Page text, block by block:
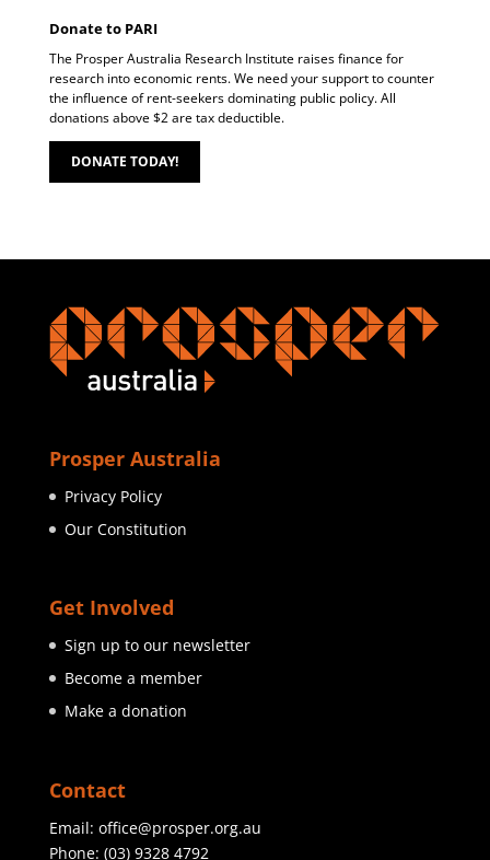
Donate to PARI
The Prosper Australia Research Institute raises finance for
research into economic rents. We need your support to counter
the influence of rent-seekers dominating public policy. All
donations above $2 are tax deductible.
DONATE TODAY!
Prosper Australia
Privacy Policy
Our Constitution
Get Involved
Sign up to our newsletter
Become a member
Make a donation
Contact
Email: office@prosper.org.au
Phone: (03) 9328 4792